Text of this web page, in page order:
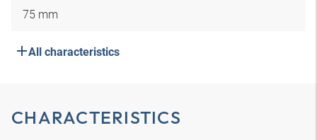
75 mm
All characteristics
CHARACTERISTICS